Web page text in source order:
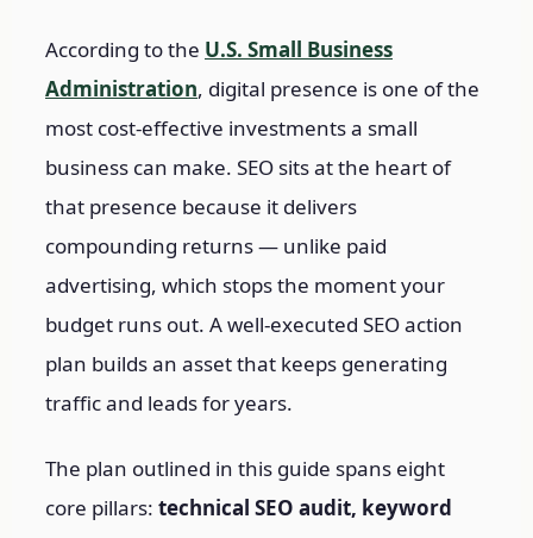
According to the U.S. Small Business
Administration, digital presence is one of the
most cost-effective investments a small
business can make. SEO sits at the heart of
that presence because it delivers
compounding returns — unlike paid
advertising, which stops the moment your
budget runs out. A well-executed SEO action
plan builds an asset that keeps generating
traffic and leads for years.
The plan outlined in this guide spans eight
core pillars: technical SEO audit, keyword